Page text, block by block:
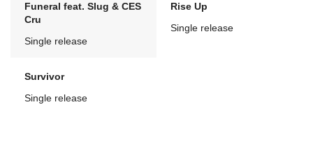
Funeral feat. Slug & CES
Cru
Single release
Rise Up
Single release
Survivor
Single release